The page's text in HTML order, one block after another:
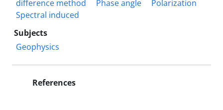
difference method
Phase angle
Polarization
Spectral induced
Subjects
Geophysics
References